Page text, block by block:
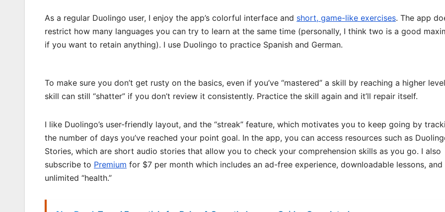
As a regular Duolingo user, I enjoy the app’s colorful interface and short, game-like exercises. The app
restrict how many languages you can try to learn at the same time (personally, I think two is a good
if you want to retain anything). I use Duolingo to practice Spanish and German.
To make sure you don’t get rusty on the basics, even if you’ve “mastered” a skill by reaching a higher
skill can still “shatter” if you don’t review it consistently. Practice the skill again and it’ll repair itself.
I like Duolingo’s user-friendly layout, and the “streak” feature, which motivates you to keep going by
the number of days you’ve reached your point goal. In the app, you can access resources such as
Stories, which are short audio stories that allow you to check your comprehension skills as you go. I also
subscribe to Premium for $7 per month which includes an ad-free experience, downloadable lessons, and
unlimited “health.”